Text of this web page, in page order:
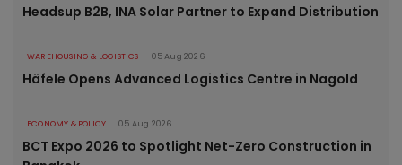
Headsup B2B, INA Solar Partner to Expand Distribution
WAREHOUSING & LOGISTICS 05 Aug 2026
Häfele Opens Advanced Logistics Centre in Nagold
ECONOMY & POLICY 05 Aug 2026
BCT Expo 2026 to Spotlight Net-Zero Construction in